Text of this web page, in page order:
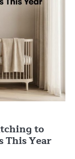
to
This Year